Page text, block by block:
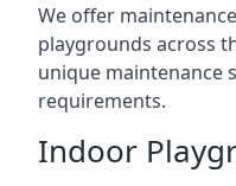
We offer
playgrounds across
unique maintenance
requirements.
Indoor